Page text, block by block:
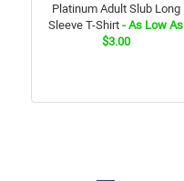
Platinum Adult Slub Long
Sleeve T-Shirt - As Low As
$3.00